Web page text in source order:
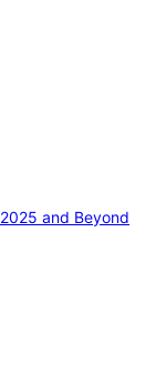
and Beyond